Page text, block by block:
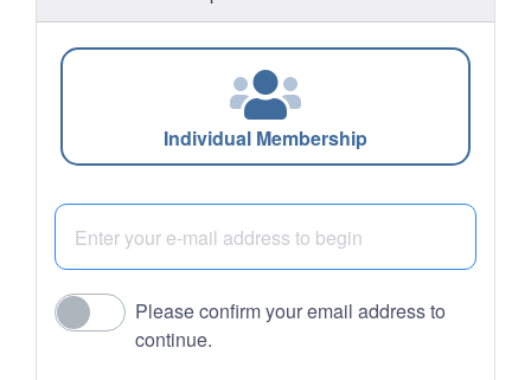
Individual Membership
Please confirm your email address to
continue.